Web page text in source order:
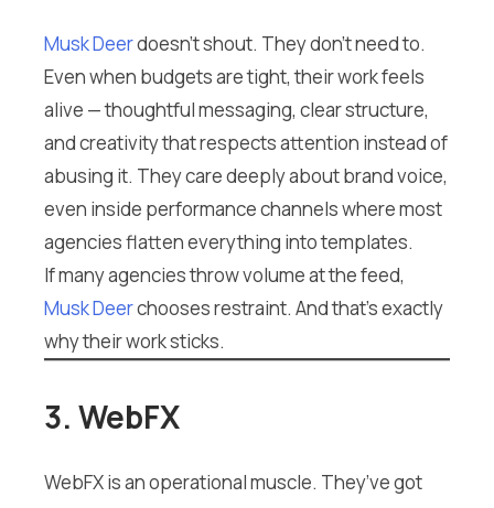
Musk Deerdoesn’t shout. They don’t need to.
Even when budgets are tight, their work feels
alive — thoughtful messaging, clear structure,
and creativity that respects attention instead of
abusing it. They care deeply about brand voice,
even inside performance channels where most
agencies flatten everything into templates.
If many agencies throw volume at the feed,
Musk Deerchooses restraint. And that’s exactly
why their work sticks.
3. WebFX
WebFX is an operational muscle. They’ve got